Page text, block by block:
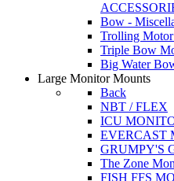
Bow -
Trolling
Triple Bow
Big Water
Large Monitor Mounts
Back
NBT / FLEX
ICU
EVERCAST
GRUMPY'S
The Zone
FISH FFS